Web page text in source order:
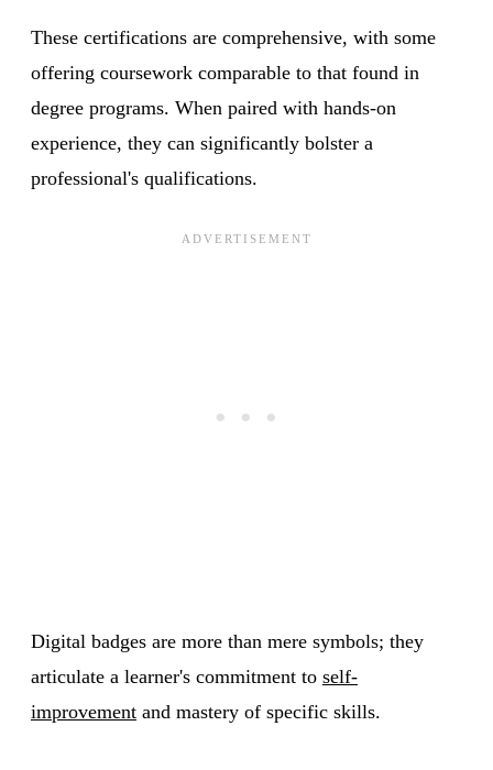
These certifications are comprehensive, with some
offering coursework comparable to that found in
degree programs. When paired with hands-on
experience, they can significantly bolster a
professional's qualifications.
Digital badges are more than mere symbols; they
articulate a learner's commitment to self-
improvement and mastery of specific skills.